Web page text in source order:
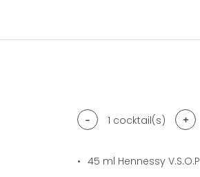
- 1 cocktail(s) +
45 ml Hennessy V.S.O.P